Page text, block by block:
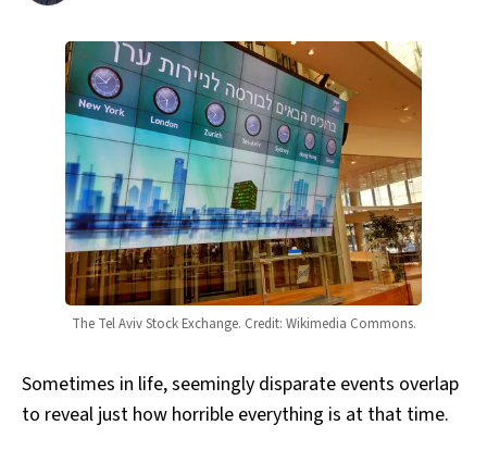
The Tel Aviv Stock Exchange. Credit: Wikimedia Commons.
Sometimes in life, seemingly disparate events overlap
to reveal just how horrible everything is at that time.